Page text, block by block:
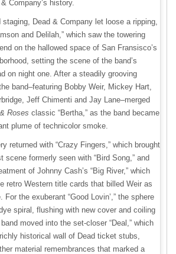
Company’s history.
Dead & Company let loose a ripping,
and Delilah,” which saw the towering
on the hallowed space of San Fransisco’s
setting the scene of the band’s
on night one. After a steadily grooving
band–featuring Bobby Weir, Mickey Hart,
Jeff Chimenti and Jay Lane–merged
Roses classic “Bertha,” as the band became
plume of technicolor smoke.
returned with “Crazy Fingers,” which brought
scene formerly seen with “Bird Song,” and
of Johnny Cash’s “Big River,” which
retro Western title cards that billed Weir as
For the exuberant “Good Lovin’,” the sphere
spiral, flushing with new cover and coiling
moved into the set-closer “Deal,” which
historical wall of Dead ticket stubs,
material remembrances that marked a